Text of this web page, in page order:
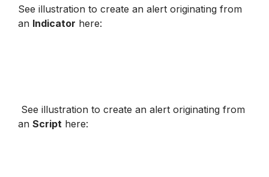
See illustration to create an alert originating from
an Indicator here:
See illustration to create an alert originating from
an Script here: